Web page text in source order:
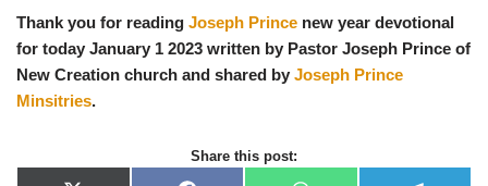
Thank you for reading Joseph Prince new year devotional
for today January 1 2023 written by Pastor Joseph Prince of
New Creation church and shared by Joseph Prince
Minsitries.
Share this post: